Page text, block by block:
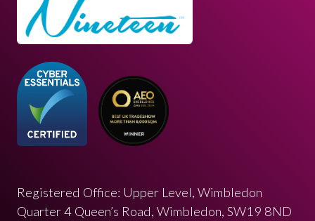
Registered Office: Upper Level, Wimbledon
Quarter 4 Queen’s Road, Wimbledon, SW19 8ND